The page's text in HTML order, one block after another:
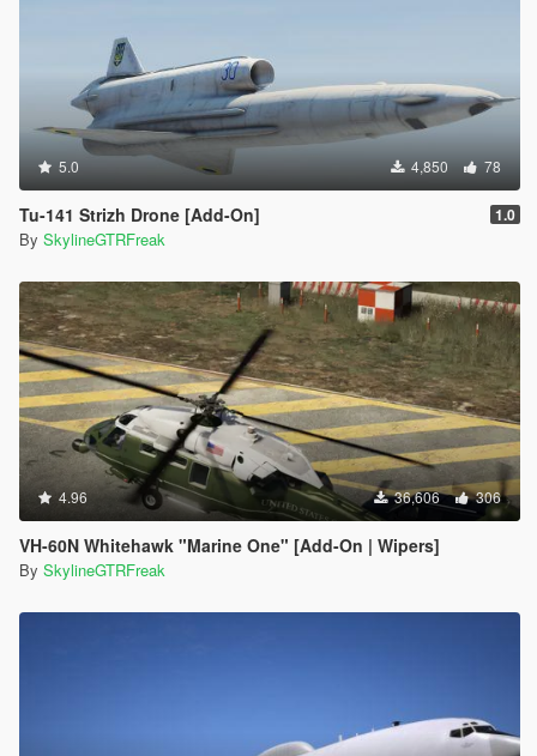
5.0 4,850 78
Tu-141 Strizh Drone [Add-On] 1.0
By SkylineGTRFreak
4.96 36,606 306
VH-60N Whitehawk "Marine One" [Add-On | Wipers]
By SkylineGTRFreak